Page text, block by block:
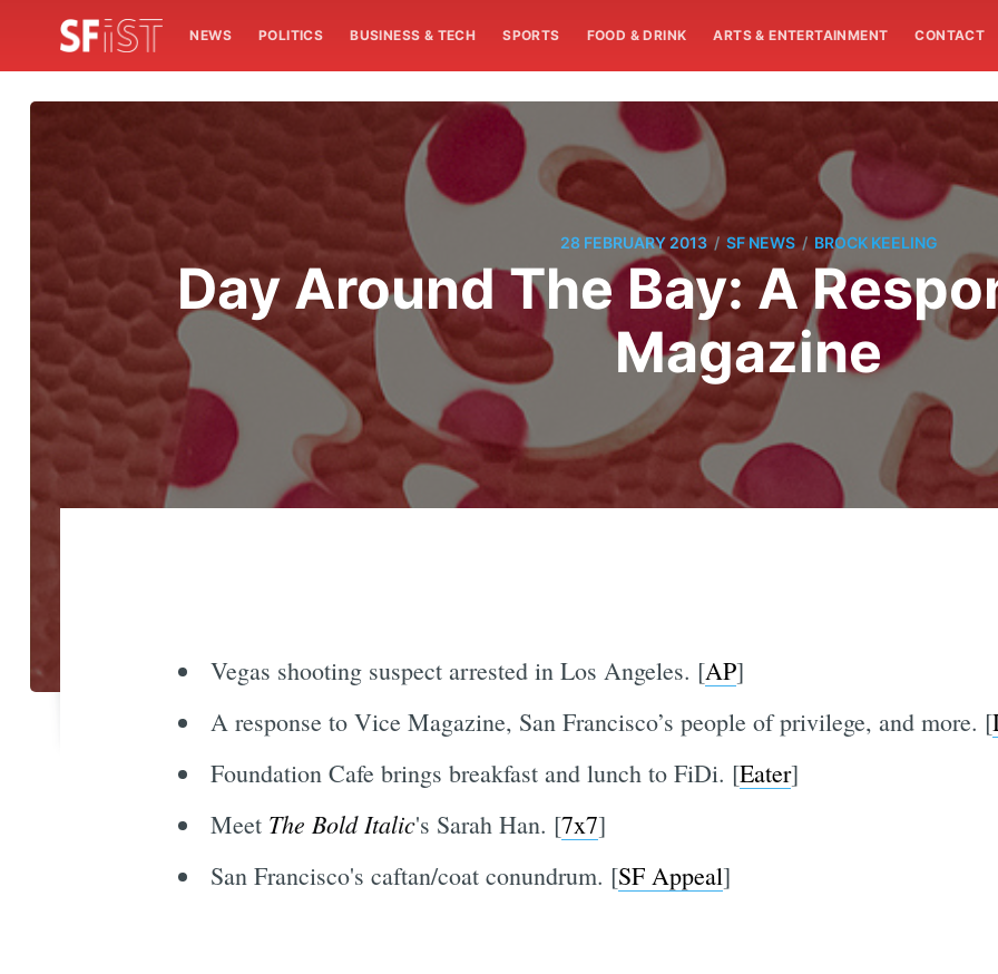
NEWS POLITICS BUSINESS & TECH SPORTS FOOD & DRINK ARTS & ENTERTAINMENT CONTACT
28 FEBRUARY 2013 / SF NEWS / BROCK KEELING
Day Around The Bay: A
Magazine
Vegas shooting suspect arrested in Los Angeles. [AP]
A response to Vice Magazine, San Francisco’s people of privilege, and more. [
Foundation Cafe brings breakfast and lunch to FiDi. [Eater]
Meet The Bold Italic's Sarah Han. [7x7]
San Francisco's caftan/coat conundrum. [SF Appeal]